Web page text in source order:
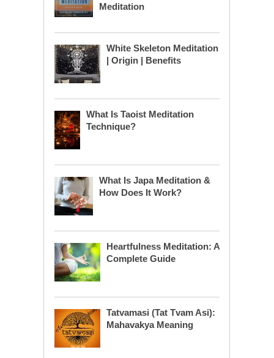
Meditation
White Skeleton Meditation
| Origin | Benefits
What Is Taoist Meditation
Technique?
What Is Japa Meditation &
How Does It Work?
Heartfulness Meditation: A
Complete Guide
Tatvamasi (Tat Tvam Asi):
Mahavakya Meaning